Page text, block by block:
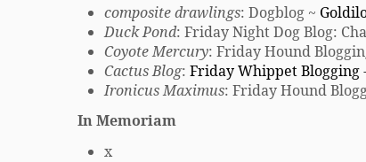
composite drawlings: Dogblog ~
Duck Pond: Friday Night Dog Blog:
Coyote Mercury: Friday Hound
Cactus Blog: Friday Whippet Blogging
Ironicus Maximus: Friday Hound
In Memoriam
x